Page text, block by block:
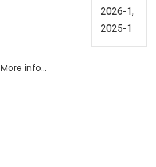
2026-1,
2025-1
More info…